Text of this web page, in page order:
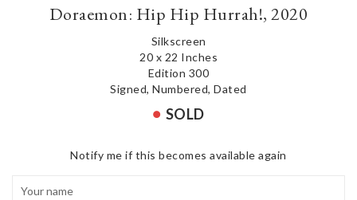
Doraemon: Hip Hip Hurrah!, 2020
Silkscreen
20 x 22 Inches
Edition 300
Signed, Numbered, Dated
SOLD
Notify me if this becomes available again